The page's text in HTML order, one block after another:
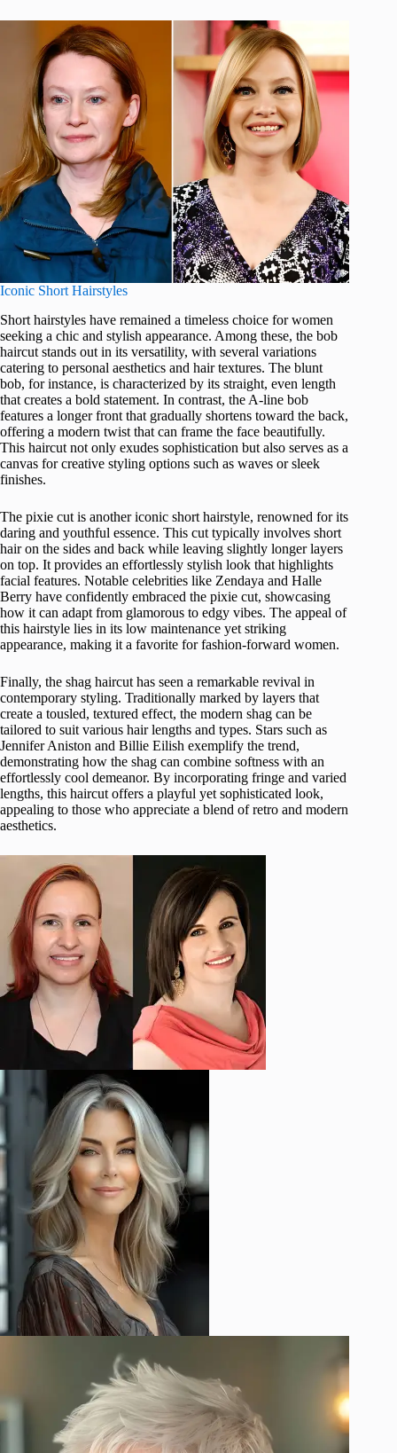
Iconic Short Hairstyles
Short hairstyles have remained a timeless choice for women
seeking a chic and stylish appearance. Among these, the bob
haircut stands out in its versatility, with several variations
catering to personal aesthetics and hair textures. The blunt
bob, for instance, is characterized by its straight, even length
that creates a bold statement. In contrast, the A-line bob
features a longer front that gradually shortens toward the back,
offering a modern twist that can frame the face beautifully.
This haircut not only exudes sophistication but also serves as a
canvas for creative styling options such as waves or sleek
finishes.
The pixie cut is another iconic short hairstyle, renowned for its
daring and youthful essence. This cut typically involves short
hair on the sides and back while leaving slightly longer layers
on top. It provides an effortlessly stylish look that highlights
facial features. Notable celebrities like Zendaya and Halle
Berry have confidently embraced the pixie cut, showcasing
how it can adapt from glamorous to edgy vibes. The appeal of
this hairstyle lies in its low maintenance yet striking
appearance, making it a favorite for fashion-forward women.
Finally, the shag haircut has seen a remarkable revival in
contemporary styling. Traditionally marked by layers that
create a tousled, textured effect, the modern shag can be
tailored to suit various hair lengths and types. Stars such as
Jennifer Aniston and Billie Eilish exemplify the trend,
demonstrating how the shag can combine softness with an
effortlessly cool demeanor. By incorporating fringe and varied
lengths, this haircut offers a playful yet sophisticated look,
appealing to those who appreciate a blend of retro and modern
aesthetics.